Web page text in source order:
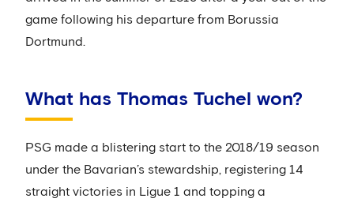
game following his departure from Borussia
Dortmund.
What has Thomas Tuchel won?
PSG made a blistering start to the 2018/19 season
under the Bavarian’s stewardship, registering 14
straight victories in Ligue 1 and topping a